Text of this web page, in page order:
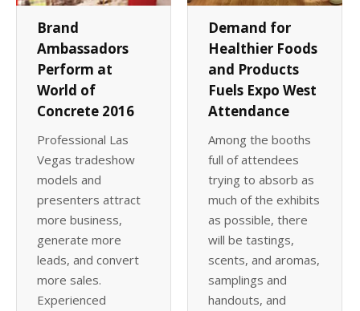
Brand
Ambassadors
Perform at
World of
Concrete 2016
Professional Las
Vegas tradeshow
models and
presenters attract
more business,
generate more
leads, and convert
more sales.
Experienced
Demand for
Healthier Foods
and Products
Fuels Expo West
Attendance
Among the booths
full of attendees
trying to absorb as
much of the exhibits
as possible, there
will be tastings,
scents, and aromas,
samplings and
handouts, and